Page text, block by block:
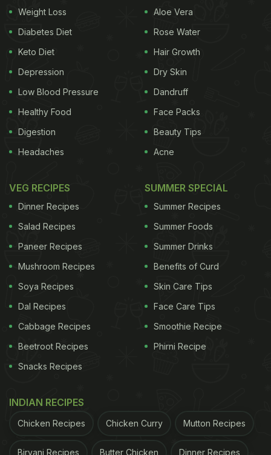
Weight Loss
Diabetes Diet
Keto Diet
Depression
Low Blood Pressure
Healthy Food
Digestion
Headaches
Aloe Vera
Rose Water
Hair Growth
Dry Skin
Dandruff
Face Packs
Beauty Tips
Acne
VEG RECIPES
Dinner Recipes
Salad Recipes
Paneer Recipes
Mushroom Recipes
Soya Recipes
Dal Recipes
Cabbage Recipes
Beetroot Recipes
Snacks Recipes
SUMMER SPECIAL
Summer Recipes
Summer Foods
Summer Drinks
Benefits of Curd
Skin Care Tips
Face Care Tips
Smoothie Recipe
Phirni Recipe
INDIAN RECIPES
Chicken Recipes Chicken Curry Mutton Recipes
Biryani Recipes Butter Chicken Dinner Recipes